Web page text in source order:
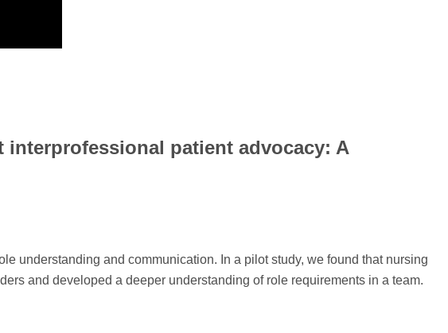
interprofessional patient advocacy: A
understanding and communication. In a pilot study, we found that nursing
and developed a deeper understanding of role requirements in a team.